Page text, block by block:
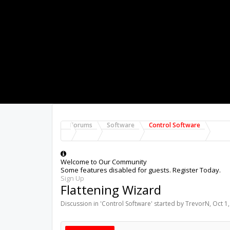
Forums Software Control Software
Welcome to Our Community
Some features disabled for guests. Register Today.
Sign Up
Flattening Wizard
Discussion in 'Control Software' started byTrevorN, Oct